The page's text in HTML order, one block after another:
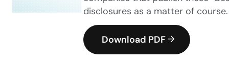
disclosures as a matter of course.
Download PDF